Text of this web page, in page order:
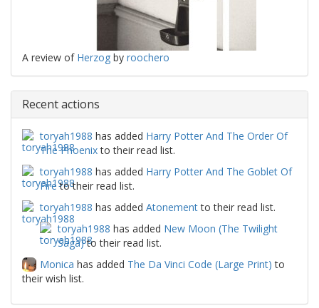
A review of Herzog by roochero
Recent actions
toryah1988 has added Harry Potter And The Order Of
The Phoenixto their read list.
toryah1988 has added Harry Potter And The Goblet Of
Fireto their read list.
toryah1988 has added Atonementto their read list.
toryah1988 has added New Moon (The Twilight
Saga)to their read list.
Monica has added The Da Vinci Code (Large Print) to
their wish list.